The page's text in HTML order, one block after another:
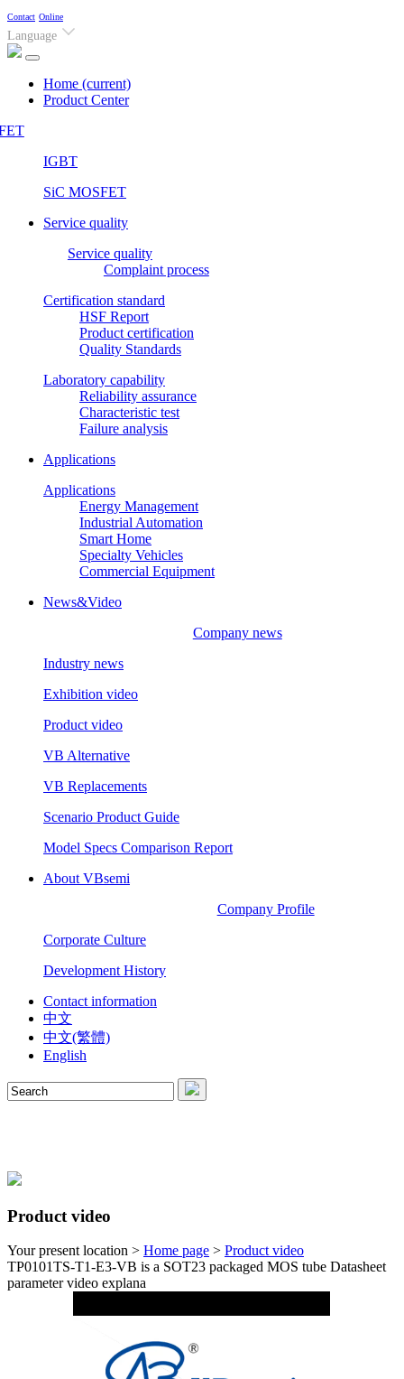
Contact Online
Language
Home (current)
Product Center
IGBT
SiC MOSFET
Service quality
Service quality
Complaint process
Certification standard
HSF Report
Product certification
Quality Standards
Laboratory capability
Reliability assurance
Characteristic test
Failure analysis
Applications
Applications
Energy Management
Industrial Automation
Smart Home
Specialty Vehicles
Commercial Equipment
News&Video
Company news
Industry news
Exhibition video
Product video
VB Alternative
VB Replacements
Scenario Product Guide
Model Specs Comparison Report
About VBsemi
Company Profile
Corporate Culture
Development History
Contact information
中文
中文(繁體)
English
Product video
Your present location > Home page > Product video
TP0101TS-T1-E3-VB is a SOT23 packaged MOS tube Datasheet
parameter video explana